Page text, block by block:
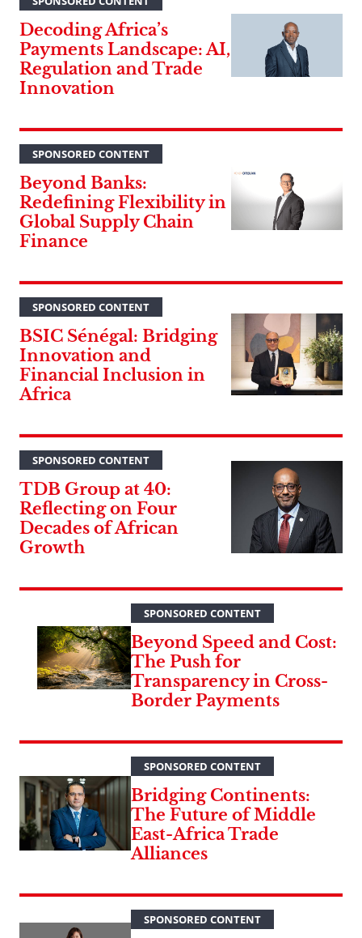
Decoding Africa’s
Payments Landscape: AI,
Regulation and Trade
Innovation
SPONSORED CONTENT
Beyond Banks:
Redefining Flexibility in
Global Supply Chain
Finance
SPONSORED CONTENT
BSIC Sénégal: Bridging
Innovation and
Financial Inclusion in
Africa
SPONSORED CONTENT
TDB Group at 40:
Reflecting on Four
Decades of African
Growth
SPONSORED CONTENT
Beyond Speed and Cost:
The Push for
Transparency in Cross-
Border Payments
SPONSORED CONTENT
Bridging Continents:
The Future of Middle
East-Africa Trade
Alliances
SPONSORED CONTENT